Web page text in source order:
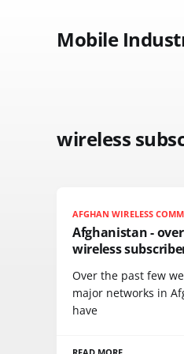
Mobile
wireless
AFGHAN WIRELESS
Afghanistan -
wireless
Over the past few
major networks in
have